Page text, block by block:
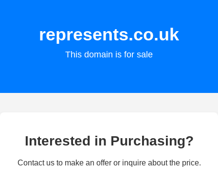
represents.co.uk
This domain is for sale
Interested in Purchasing?
Contact us to make an offer or inquire about the price.